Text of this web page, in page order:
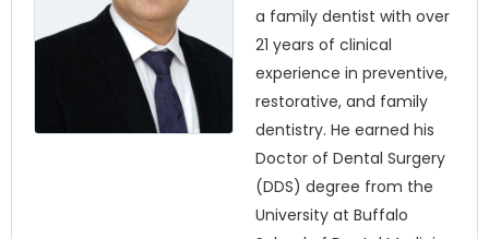
a family dentist with over
21 years of clinical
experience in preventive,
restorative, and family
dentistry. He earned his
Doctor of Dental Surgery
(DDS) degree from the
University at Buffalo